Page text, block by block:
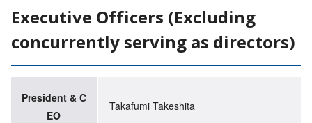
Executive Officers (Excluding
concurrently serving as directors)
President & C
EO
Takafumi Takeshita